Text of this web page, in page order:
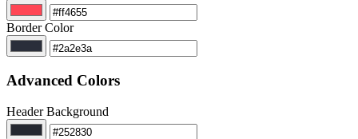
Border Color
Advanced Colors
Header Background